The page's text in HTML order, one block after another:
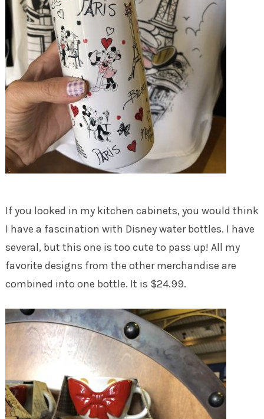
If you looked in my kitchen cabinets, you would think
I have a fascination with Disney water bottles. I have
several, but this one is too cute to pass up! All my
favorite designs from the other merchandise are
combined into one bottle. It is $24.99.